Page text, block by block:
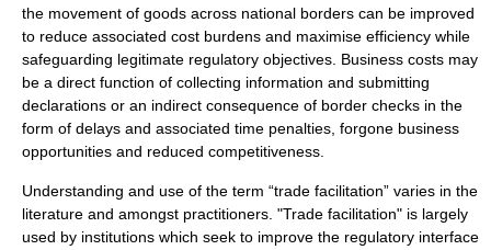
the movement of goods across national borders can be improved
to reduce associated cost burdens and maximise efficiency while
safeguarding legitimate regulatory objectives. Business costs may
be a direct function of collecting information and submitting
declarations or an indirect consequence of border checks in the
form of delays and associated time penalties, forgone business
opportunities and reduced competitiveness.
Understanding and use of the term “trade facilitation” varies in the
literature and amongst practitioners. "Trade facilitation" is largely
used by institutions which seek to improve the regulatory interface